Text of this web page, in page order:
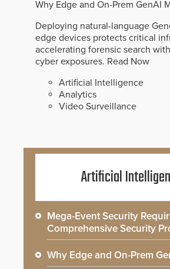
Why Edge and On-Prem GenAI
Deploying natural-language
edge devices protects critical
accelerating forensic search
cyber exposures. Read Now
Artificial Intelligence
Analytics
Video Surveillance
Artificial
Mega-Event Security
Comprehensive Security
Why Edge and On-Prem